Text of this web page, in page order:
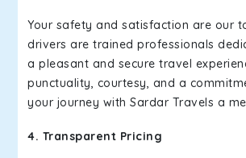
Your safety and satisfaction are our
drivers are trained professionals
a pleasant and secure travel
punctuality, courtesy, and a
your journey with Sardar Travels a
4. Transparent Pricing